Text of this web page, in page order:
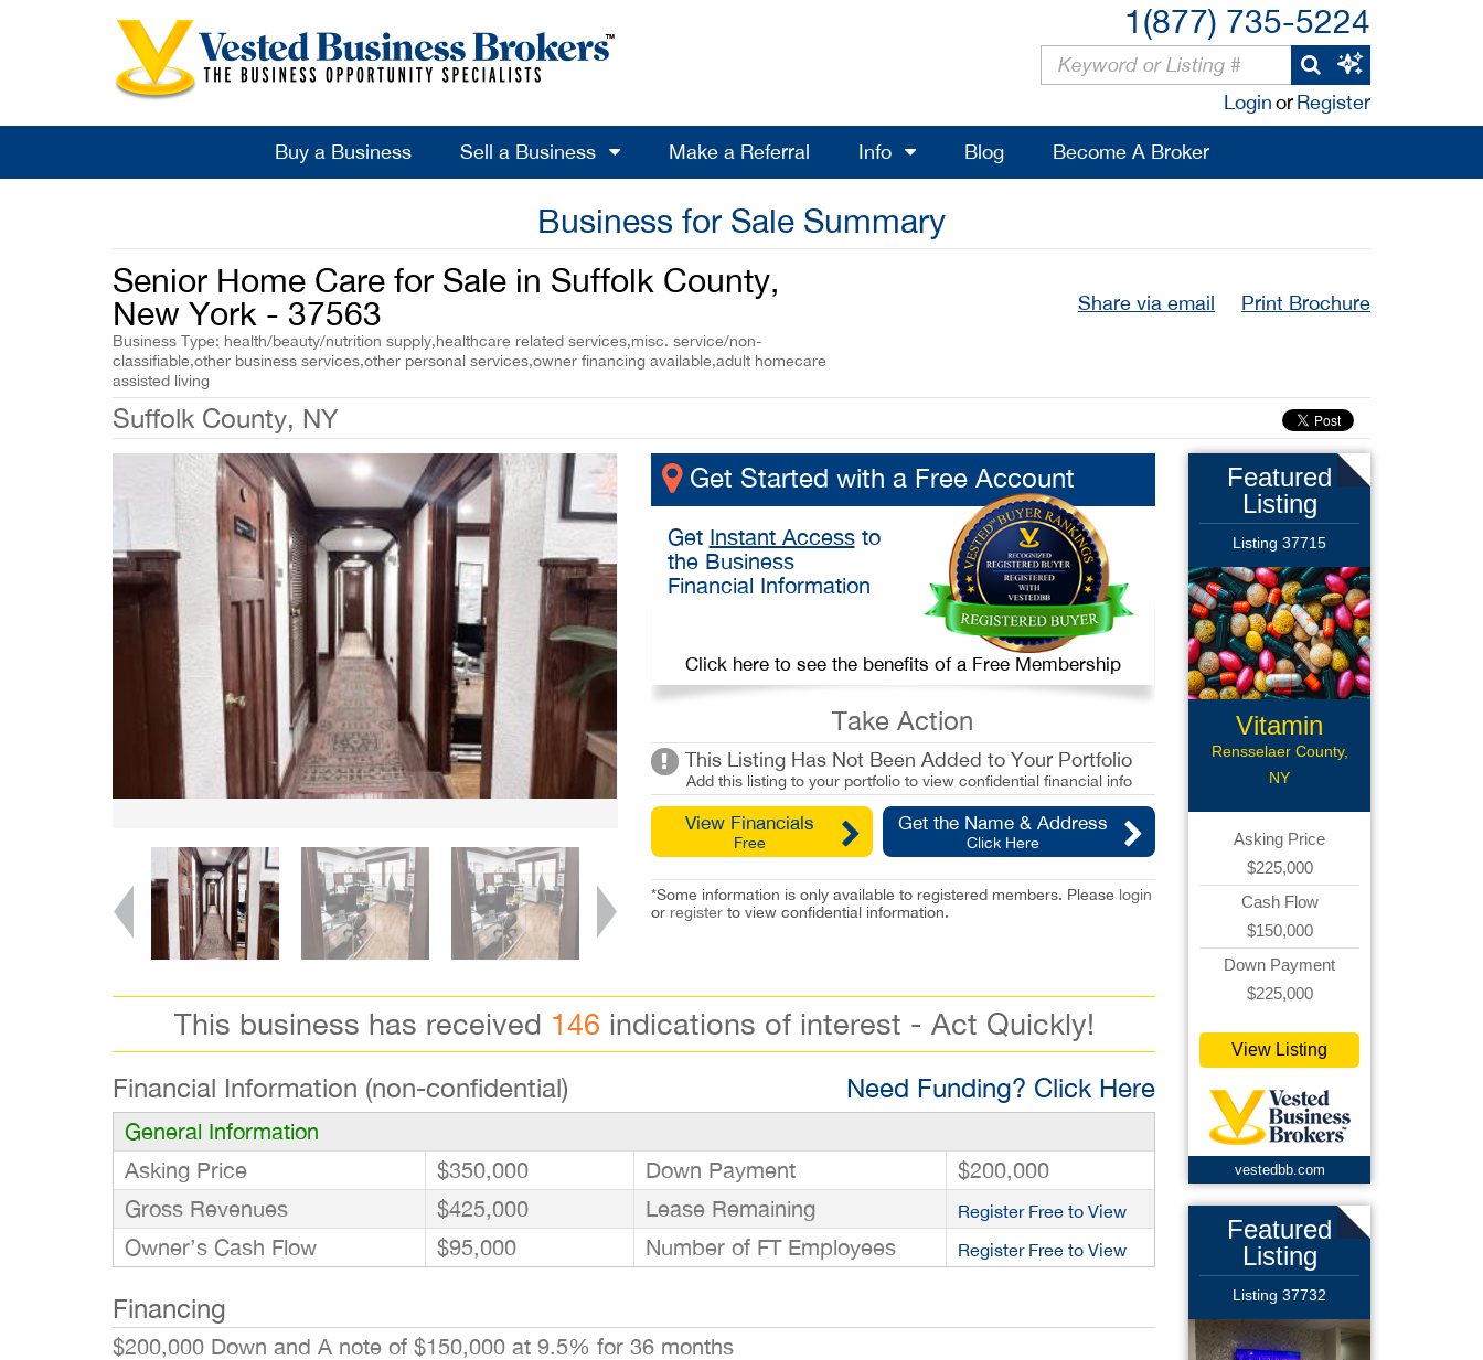
1(877) 735-5224
LoginorRegister
Buy a Business Sell a Business Make a Referral Info Blog Become A Broker
Business for Sale Summary
Senior Home Care for Sale in Suffolk County,
New York - 37563
Business Type: health/beauty/nutrition supply,healthcare related services,misc. service/non-
classifiable,other business services,other personal services,owner financing available,adult homecare
assisted living
Share via email Print Brochure
Suffolk County, NY
Get Started with a Free Account
Get Instant Accessto
the Business
Financial Information
Click here to see the benefits of a Free Membership
Take Action
This Listing Has Not Been Added to Your Portfolio
Add this listing to your portfolio to view confidential financial info
View Financials
Free
Get the Name & Address
Click Here
*Some information is only available to registered members. Please login
or registerto view confidential information.
This business has received 146 indications of interest - Act Quickly!
Financial Information (non-confidential) Need Funding? Click Here
General Information
Asking Price
$350,000 Down Payment
$200,000
Gross Revenues
$425,000 Lease Remaining Register Free to View
Owner’s Cash Flow $95,000 Number of FT Employees Register Free to View
Financing
$200,000 Down and A note of $150,000 at 9.5% for 36 months
Featured
Listing
Listing 37715
Vitamin
Rensselaer County,
NY
Asking Price
$225,000
Cash Flow
$150,000
Down Payment
$225,000
View Listing
vestedbb.com
Featured
Listing
Listing 37732